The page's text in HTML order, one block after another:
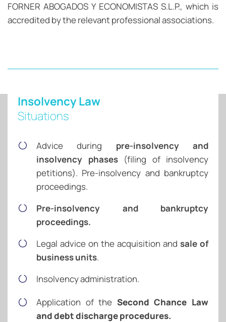
FORNER ABOGADOS Y ECONOMISTAS S.L.P., which is
accredited by the relevant professional associations.
Insolvency Law
Situations
Advice during pre-insolvency and
insolvency phases(filing of insolvency
petitions). Pre-insolvency and bankruptcy
proceedings.
Pre-insolvency and bankruptcy
proceedings.
Legal advice on the acquisition and sale of
business units.
Insolvency administration.
Application of the Second Chance Law
and debt discharge procedures.